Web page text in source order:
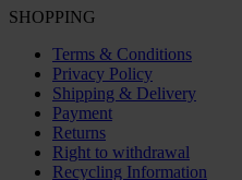
SHOPPING
Terms & Conditions
Privacy Policy
Shipping & Delivery
Payment
Returns
Right to withdrawal
Recycling Information